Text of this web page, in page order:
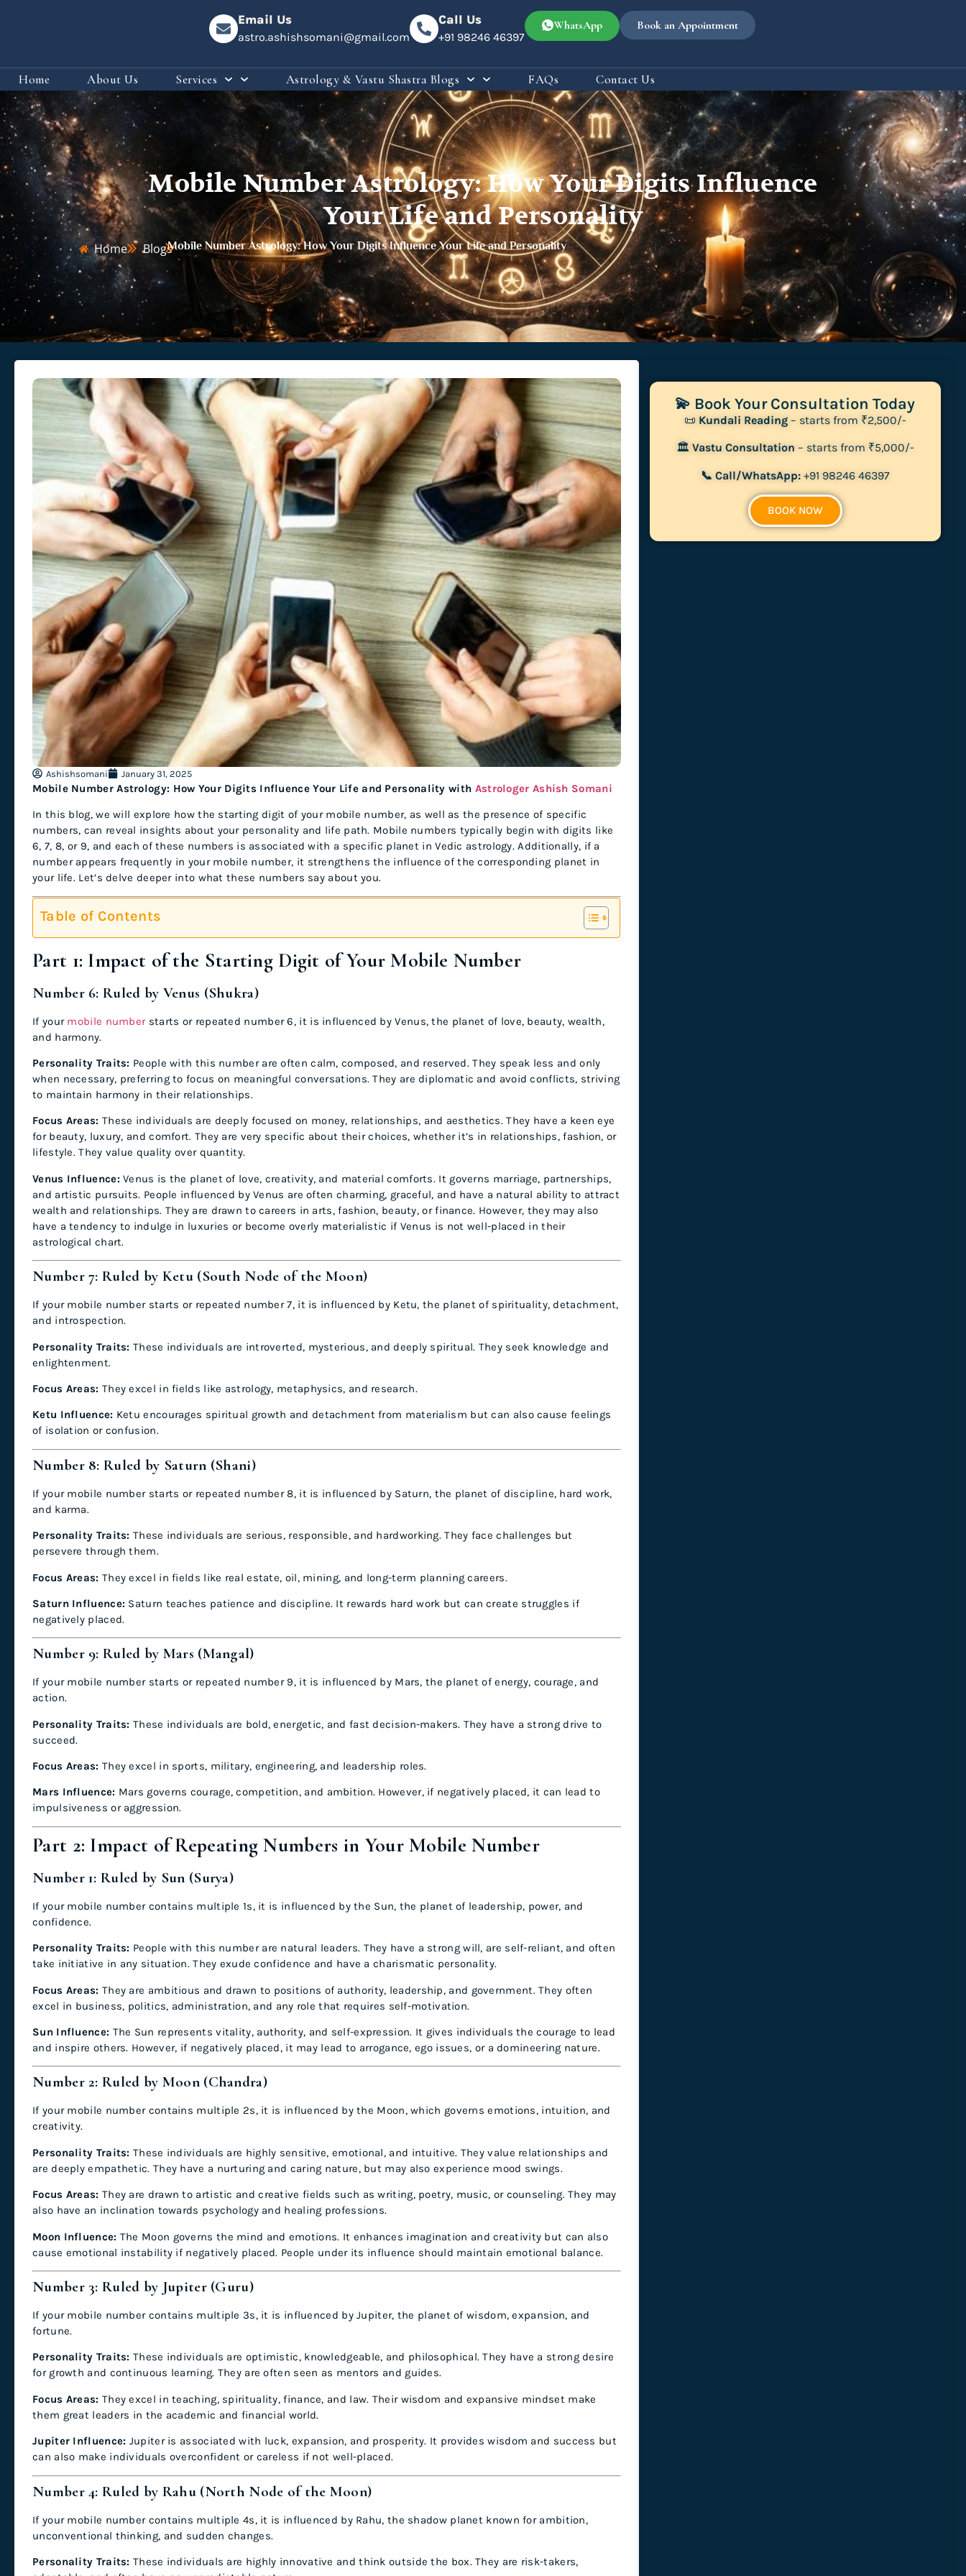
Email Us
astro.ashishsomani@gmail.com
Call Us
+91 98246 46397
WhatsApp Book an Appointment
Home About Us Services Astrology & Vastu Shastra Blogs FAQs Contact Us
Mobile Number Astrology: How Your Digits Influence
Your Life and Personality
Home BlogsMobile Number Astrology: How Your Digits Influence Your Life and Personality
Ashishsomani January 31, 2025
Mobile Number Astrology: How Your Digits Influence Your Life and Personality with Astrologer Ashish Somani
In this blog, we will explore how the starting digit of your mobile number, as well as the presence of specific
numbers, can reveal insights about your personality and life path. Mobile numbers typically begin with digits like
6, 7, 8, or 9, and each of these numbers is associated with a specific planet in Vedic astrology. Additionally, if a
number appears frequently in your mobile number, it strengthens the influence of the corresponding planet in
your life. Let’s delve deeper into what these numbers say about you.
Table of Contents
Part 1: Impact of the Starting Digit of Your Mobile Number
Number 6: Ruled by Venus (Shukra)
If yourmobile numberstarts or repeated number 6, it is influenced by Venus, the planet of love, beauty, wealth,
and harmony.
Personality Traits: People with this number are often calm, composed, and reserved. They speak less and only
when necessary, preferring to focus on meaningful conversations. They are diplomatic and avoid conflicts, striving
to maintain harmony in their relationships.
Focus Areas: These individuals are deeply focused on money, relationships, and aesthetics. They have a keen eye
for beauty, luxury, and comfort. They are very specific about their choices, whether it’s in relationships, fashion, or
lifestyle. They value quality over quantity.
Venus Influence:Venus is the planet of love, creativity, and material comforts. It governs marriage, partnerships,
and artistic pursuits. People influenced by Venus are often charming, graceful, and have a natural ability to attract
wealth and relationships. They are drawn to careers in arts, fashion, beauty, or finance. However, they may also
have a tendency to indulge in luxuries or become overly materialistic if Venus is not well-placed in their
astrological chart.
Number 7: Ruled by Ketu (South Node of the Moon)
If your mobile number starts or repeated number 7, it is influenced by Ketu, the planet of spirituality, detachment,
and introspection.
Personality Traits: These individuals are introverted, mysterious, and deeply spiritual. They seek knowledge and
enlightenment.
Focus Areas: They excel in fields like astrology, metaphysics, and research.
Ketu Influence: Ketu encourages spiritual growth and detachment from materialism but can also cause feelings
of isolation or confusion.
Number 8: Ruled by Saturn (Shani)
If your mobile number starts or repeated number 8, it is influenced by Saturn, the planet of discipline, hard work,
and karma.
Personality Traits: These individuals are serious, responsible, and hardworking. They face challenges but
persevere through them.
Focus Areas: They excel in fields like real estate, oil, mining, and long-term planning careers.
Saturn Influence: Saturn teaches patience and discipline. It rewards hard work but can create struggles if
negatively placed.
Number 9: Ruled by Mars (Mangal)
If your mobile number starts or repeated number 9, it is influenced by Mars, the planet of energy, courage, and
action.
Personality Traits: These individuals are bold, energetic, and fast decision-makers. They have a strong drive to
succeed.
Focus Areas: They excel in sports, military, engineering, and leadership roles.
Mars Influence: Mars governs courage, competition, and ambition. However, if negatively placed, it can lead to
impulsiveness or aggression.
Part 2: Impact of Repeating Numbers in Your Mobile Number
Number 1: Ruled by Sun (Surya)
If your mobile number contains multiple 1s, it is influenced by the Sun, the planet of leadership, power, and
confidence.
Personality Traits: People with this number are natural leaders. They have a strong will, are self-reliant, and often
take initiative in any situation. They exude confidence and have a charismatic personality.
Focus Areas: They are ambitious and drawn to positions of authority, leadership, and government. They often
excel in business, politics, administration, and any role that requires self-motivation.
Sun Influence: The Sun represents vitality, authority, and self-expression. It gives individuals the courage to lead
and inspire others. However, if negatively placed, it may lead to arrogance, ego issues, or a domineering nature.
Number 2: Ruled by Moon (Chandra)
If your mobile number contains multiple 2s, it is influenced by the Moon, which governs emotions, intuition, and
creativity.
Personality Traits: These individuals are highly sensitive, emotional, and intuitive. They value relationships and
are deeply empathetic. They have a nurturing and caring nature, but may also experience mood swings.
Focus Areas: They are drawn to artistic and creative fields such as writing, poetry, music, or counseling. They may
also have an inclination towards psychology and healing professions.
Moon Influence: The Moon governs the mind and emotions. It enhances imagination and creativity but can also
cause emotional instability if negatively placed. People under its influence should maintain emotional balance.
Number 3: Ruled by Jupiter (Guru)
If your mobile number contains multiple 3s, it is influenced by Jupiter, the planet of wisdom, expansion, and
fortune.
Personality Traits: These individuals are optimistic, knowledgeable, and philosophical. They have a strong desire
for growth and continuous learning. They are often seen as mentors and guides.
Focus Areas: They excel in teaching, spirituality, finance, and law. Their wisdom and expansive mindset make
them great leaders in the academic and financial world.
Jupiter Influence: Jupiter is associated with luck, expansion, and prosperity. It provides wisdom and success but
can also make individuals overconfident or careless if not well-placed.
Number 4: Ruled by Rahu (North Node of the Moon)
If your mobile number contains multiple 4s, it is influenced by Rahu, the shadow planet known for ambition,
unconventional thinking, and sudden changes.
Personality Traits: These individuals are highly innovative and think outside the box. They are risk-takers,
💫 Book Your Consultation Today
📜 Kundali Reading– starts from ₹2,500/-
🏛 Vastu Consultation – starts from ₹5,000/-
📞 Call/WhatsApp: +91 98246 46397
BOOK NOW